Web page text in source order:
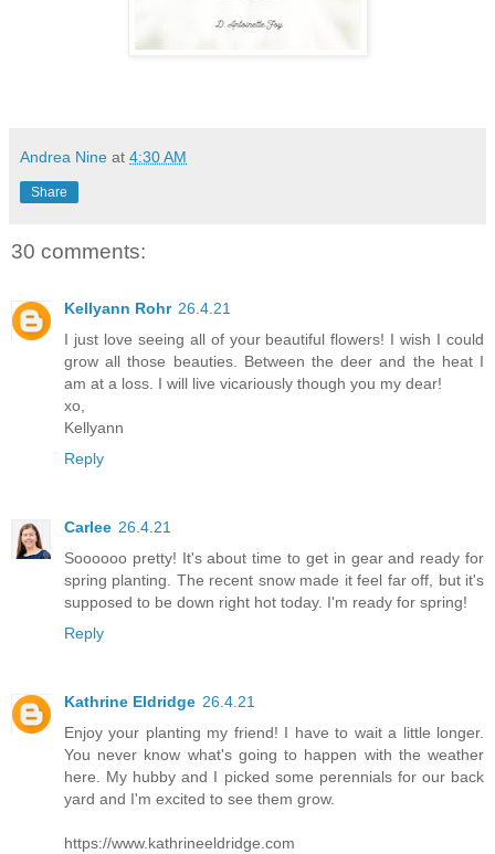
Andrea Nine at 4:30 AM
Share
30 comments:
Kellyann Rohr 26.4.21
I just love seeing all of your beautiful flowers! I wish I could
grow all those beauties. Between the deer and the heat I
am at a loss. I will live vicariously though you my dear!
xo,
Kellyann
Reply
Carlee 26.4.21
Soooooo pretty! It's about time to get in gear and ready for
spring planting. The recent snow made it feel far off, but it's
supposed to be down right hot today. I'm ready for spring!
Reply
Kathrine Eldridge 26.4.21
Enjoy your planting my friend! I have to wait a little longer.
You never know what's going to happen with the weather
here. My hubby and I picked some perennials for our back
yard and I'm excited to see them grow.
https://www.kathrineeldridge.com